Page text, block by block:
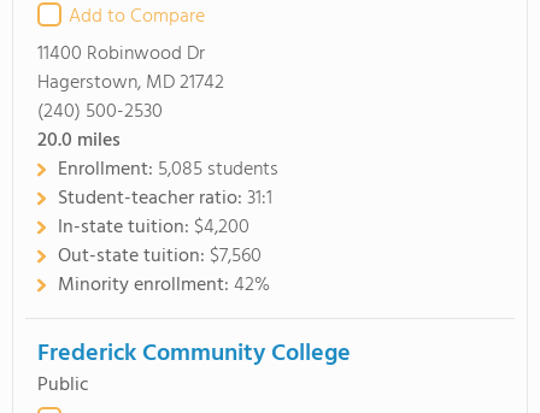
Add to Compare
11400 Robinwood Dr
Hagerstown, MD 21742
(240) 500-2530
20.0 miles
Enrollment: 5,085 students
Student-teacher ratio:31:1
In-state tuition: $4,200
Out-state tuition: $7,560
Minority enrollment:42%
Frederick Community College
Public